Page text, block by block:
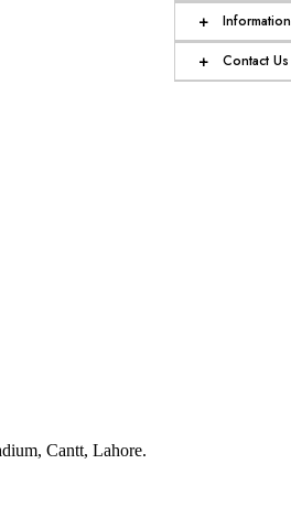
+ Information
+ Contact Us
Cantt, Lahore.